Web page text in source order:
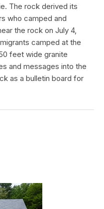
The rock derived its
who camped and
the rock on July 4,
camped at the
feet wide granite
and messages into the
as a bulletin board for